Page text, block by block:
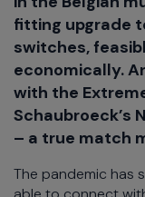
fitting upgrade
switches,
economically.
with the
– a true match
The pandemic has